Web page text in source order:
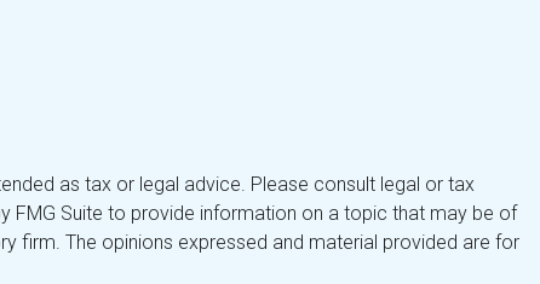
as tax or legal advice. Please consult legal or tax
FMG Suite to provide information on a topic that may be of
firm. The opinions expressed and material provided are for